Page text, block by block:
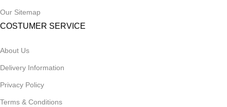
Our Sitemap
COSTUMER SERVICE
About Us
Delivery Information
Privacy Policy
Terms & Conditions